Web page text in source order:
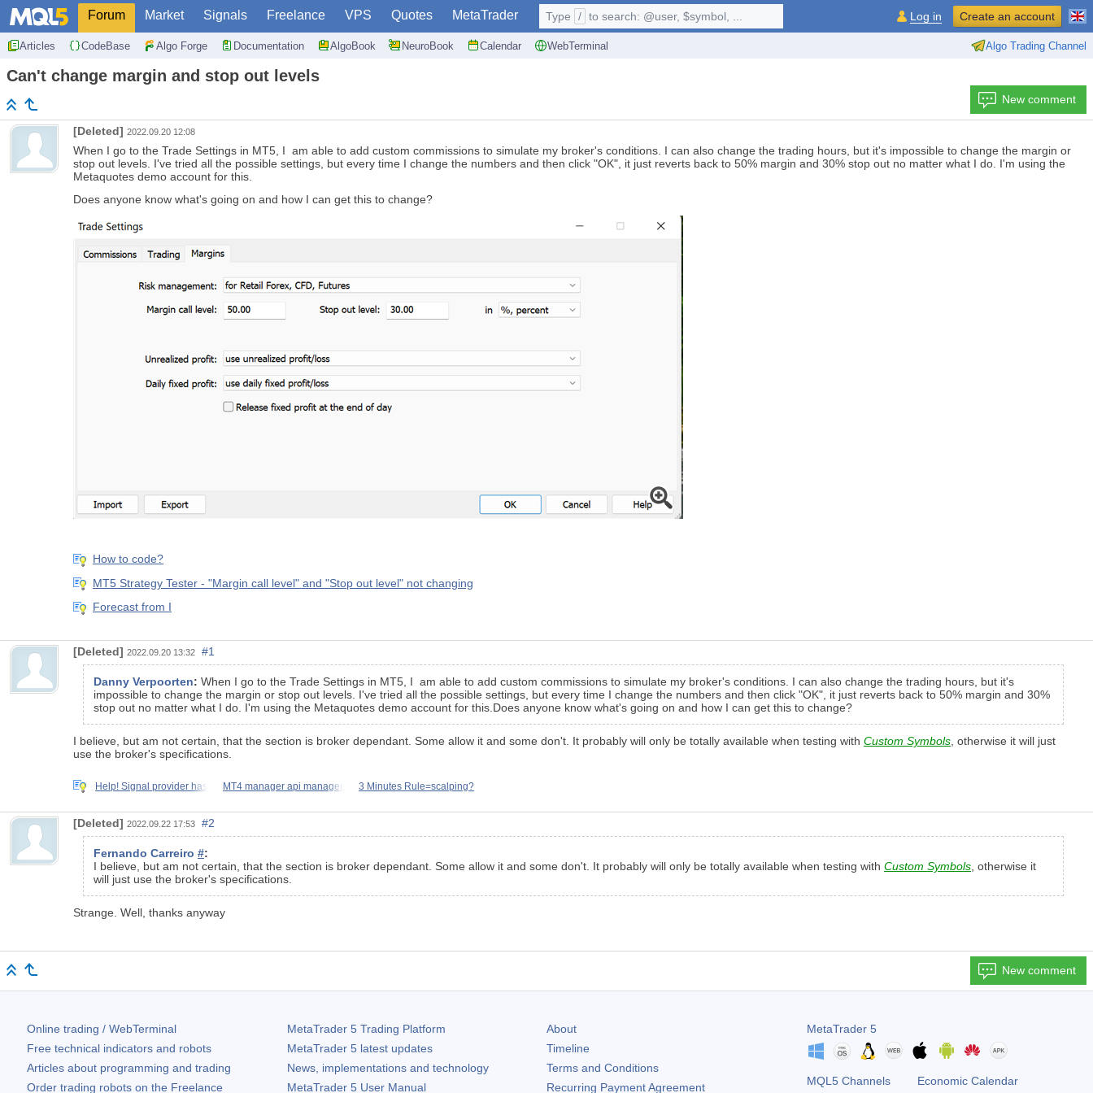
Forum Market Signals Freelance VPS Quotes MetaTrader
Articles CodeBase Algo Forge Documentation AlgoBook NeuroBook Calendar WebTerminal Algo Trading Channel
Type / to search: @user, $symbol, ... Log in Create an account
Can't change margin and stop out levels
New comment
[Deleted] 2022.09.20 12:08
When I go to the Trade Settings in MT5, I am able to add custom commissions to simulate my broker's conditions. I can also change the trading hours, but it's impossible to change the margin or
stop out levels. I've tried all the possible settings, but every time I change the numbers and then click "OK", it just reverts back to 50% margin and 30% stop out no matter what I do. I'm using the
Metaquotes demo account for this.
Does anyone know what's going on and how I can get this to change?
How to code?
MT5 Strategy Tester - "Margin call level" and "Stop out level" not changing
Forecast from I
[Deleted] 2022.09.20 13:32 #1
Danny Verpoorten: When I go to the Trade Settings in MT5, I am able to add custom commissions to simulate my broker's conditions. I can also change the trading hours, but it's
impossible to change the margin or stop out levels. I've tried all the possible settings, but every time I change the numbers and then click "OK", it just reverts back to 50% margin and 30%
stop out no matter what I do. I'm using the Metaquotes demo account for this.Does anyone know what's going on and how I can get this to change?
I believe, but am not certain, that the section is broker dependant. Some allow it and some don't. It probably will only be totally available when testing with Custom Symbols , otherwise it will just
use the broker's specifications.
Help! Signal provider has MT4 manager api manager 3 Minutes Rule=scalping?
[Deleted] 2022.09.22 17:53 #2
Fernando Carreiro #:
I believe, but am not certain, that the section is broker dependant. Some allow it and some don't. It probably will only be totally available when testing with Custom Symbols , otherwise it
will just use the broker's specifications.
Strange. Well, thanks anyway
New comment
Online trading / WebTerminal
Free technical indicators and robots
Articles about programming and trading
Order trading robots on the Freelance
MetaTrader 5Trading Platform
MetaTrader 5latest updates
News, implementations and technology
MetaTrader 5User Manual
About
Timeline
Terms and Conditions
Recurring Payment Agreement
MetaTrader 5
MQL5 Channels Economic Calendar